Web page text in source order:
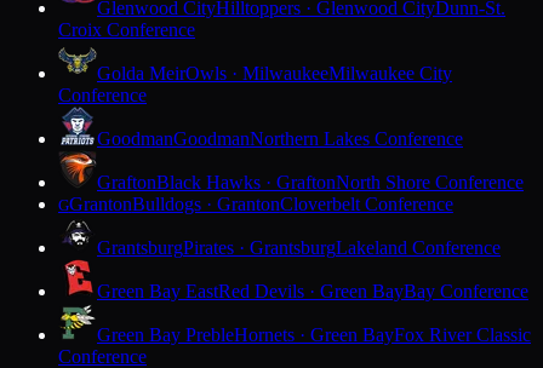
Glenwood CityHilltoppers · Glenwood CityDunn-St.
Croix Conference
Golda MeirOwls · MilwaukeeMilwaukee City
Conference
GoodmanGoodmanNorthern Lakes Conference
GraftonBlack Hawks · GraftonNorth Shore Conference
GGrantonBulldogs · GrantonCloverbelt Conference
GrantsburgPirates · GrantsburgLakeland Conference
Green Bay EastRed Devils · Green BayBay Conference
Green Bay PrebleHornets · Green BayFox River Classic
Conference